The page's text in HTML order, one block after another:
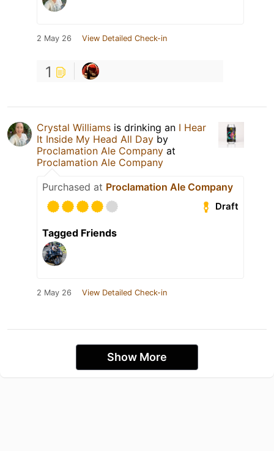
2 May 26 View Detailed Check-in
1
Crystal Williams is drinking an I Hear
It Inside My Head All Day by
Proclamation Ale Company at
Proclamation Ale Company
Purchased at Proclamation Ale Company
Draft
Tagged Friends
2 May 26 View Detailed Check-in
Show More